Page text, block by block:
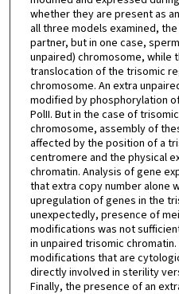
whether they are present as
all three models examined,
partner, but in one case,
unpaired) chromosome, while
translocation of the trisomic
chromosome. An extra
modified by phosphorylation
PolII. But in the case of
chromosome, assembly of
affected by the position of a
centromere and the physical
chromatin. Analysis of gene
that extra copy number alone
upregulation of genes in the
unexpectedly, presence of
modifications was not
in unpaired trisomic
modifications that are
directly involved in sterility
Finally, the presence of an